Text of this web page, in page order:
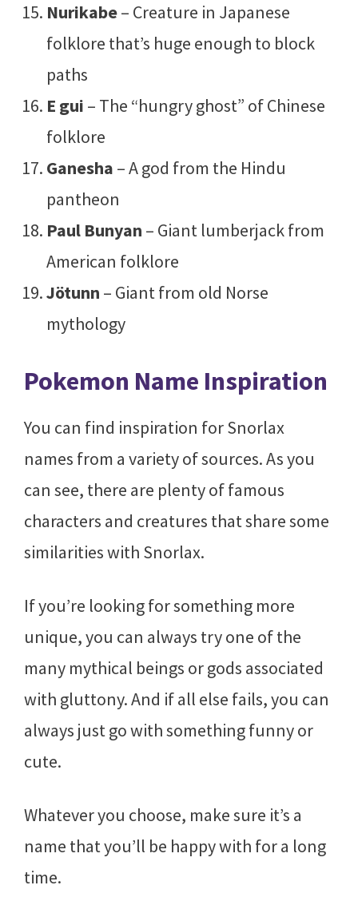
Nurikabe– Creature in Japanese
folklore that’s huge enough to block
paths
E gui – The “hungry ghost” of Chinese
folklore
Ganesha – A god from the Hindu
pantheon
Paul Bunyan – Giant lumberjack from
American folklore
Jötunn – Giant from old Norse
mythology
Pokemon Name Inspiration
You can find inspiration for Snorlax
names from a variety of sources. As you
can see, there are plenty of famous
characters and creatures that share some
similarities with Snorlax.
If you’re looking for something more
unique, you can always try one of the
many mythical beings or gods associated
with gluttony. And if all else fails, you can
always just go with something funny or
cute.
Whatever you choose, make sure it’s a
name that you’ll be happy with for a long
time.